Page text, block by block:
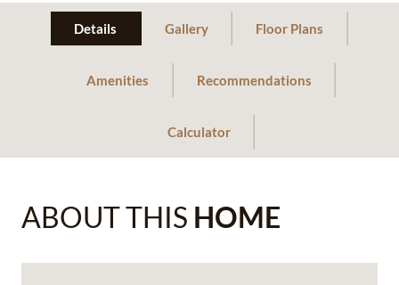
Details Gallery Floor Plans
Amenities Recommendations
Calculator
ABOUT THIS HOME